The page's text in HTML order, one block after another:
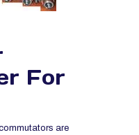
For
are